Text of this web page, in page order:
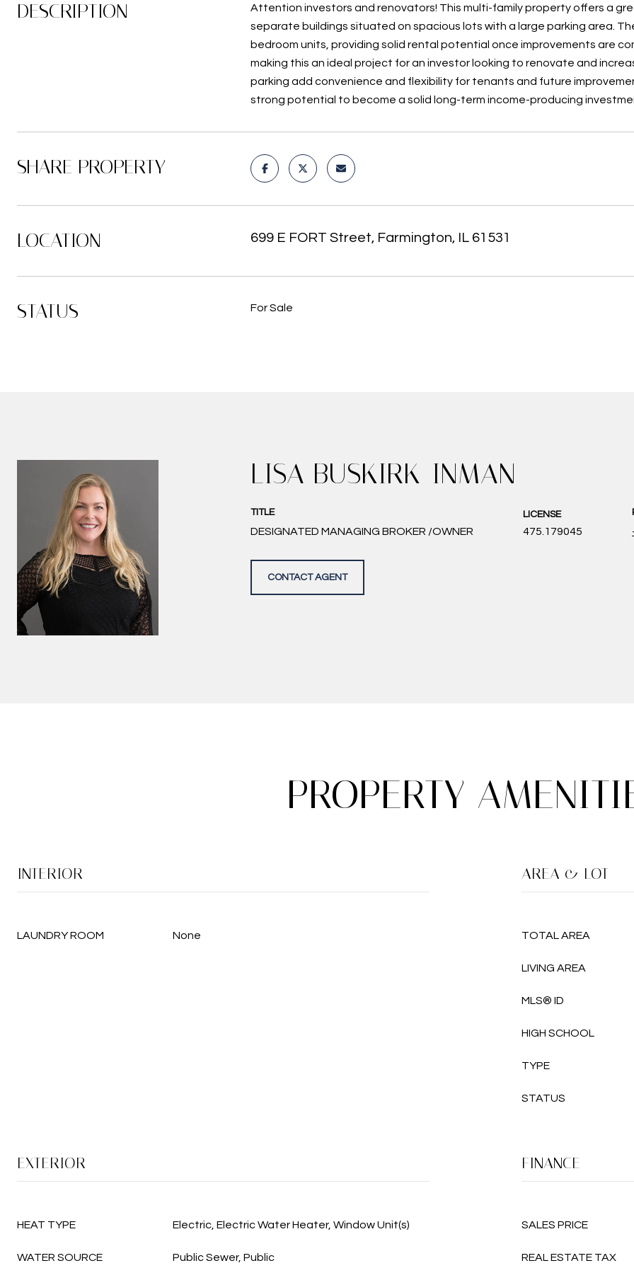
DESCRIPTION
Attention investors and renovators! This multi-family property offers a
separate buildings situated on spacious lots with a large parking area.
bedroom units, providing solid rental potential once improvements are
making this an ideal project for an investor looking to renovate and
parking add convenience and flexibility for tenants and future
strong potential to become a solid long-term income-producing
SHARE PROPERTY
LOCATION 699 E FORT Street, Farmington, IL 61531
STATUS For Sale
LISA BUSKIRK-INMAN
TITLE
DESIGNATED MANAGING BROKER /OWNER
LICENSE
475.179045
CONTACT AGENT
PROPERTY
INTERIOR
LAUNDRY ROOM None
AREA & LOT
TOTAL AREA
LIVING AREA
MLS® ID
HIGH SCHOOL
TYPE
STATUS
EXTERIOR
HEAT TYPE Electric, Electric Water Heater, Window Unit(s)
WATER SOURCE Public Sewer, Public
FINANCE
SALES PRICE
REAL ESTATE TAX